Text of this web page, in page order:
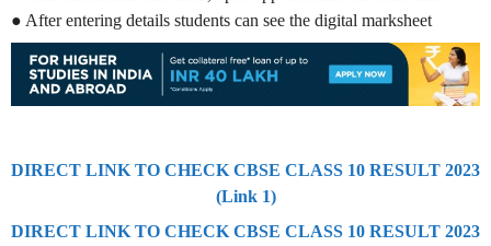
● After entering details students can see the digital marksheet
DIRECT LINK TO CHECK CBSE CLASS 10 RESULT 2023
(Link 1)
DIRECT LINK TO CHECK CBSE CLASS 10 RESULT 2023